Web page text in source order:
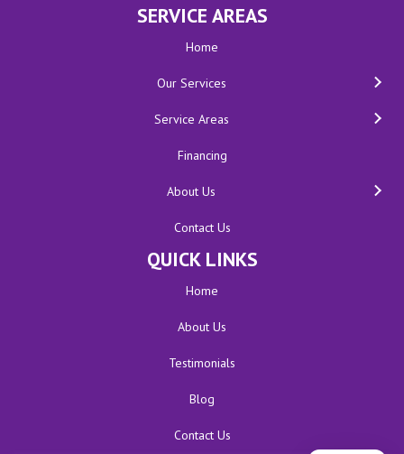
SERVICE AREAS
Home
Our Services
Service Areas
Financing
About Us
Contact Us
QUICK LINKS
Home
About Us
Testimonials
Blog
Contact Us